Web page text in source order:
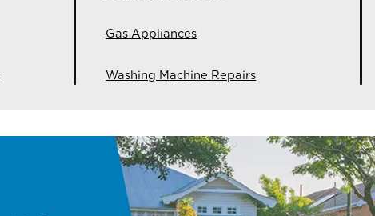
Gas Appliances
Washing Machine Repairs